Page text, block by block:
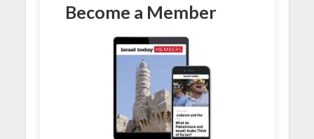
Become a Member